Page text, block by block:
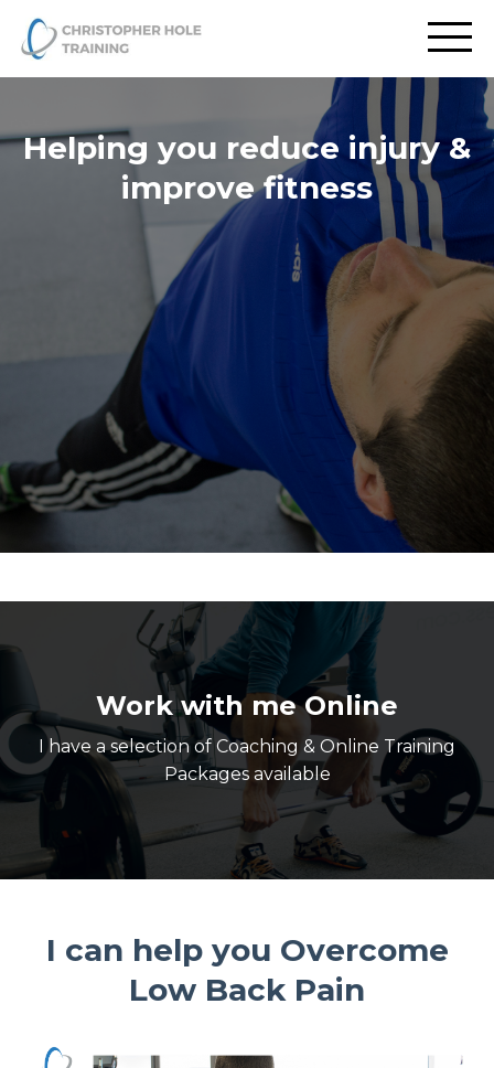
Helping you reduce injury &
improve fitness
Work with me Online
I have a selection of Coaching & Online Training
Packages available
I can help you Overcome
Low Back Pain